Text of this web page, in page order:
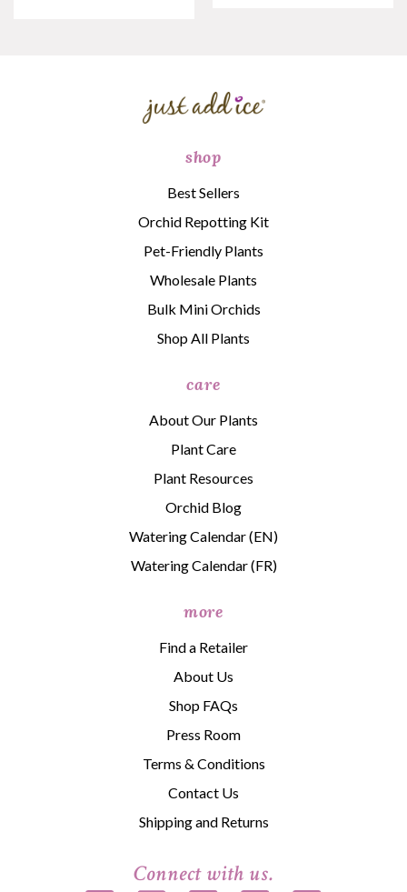
shop
Best Sellers
Orchid Repotting Kit
Pet-Friendly Plants
Wholesale Plants
Bulk Mini Orchids
Shop All Plants
care
About Our Plants
Plant Care
Plant Resources
Orchid Blog
Watering Calendar (EN)
Watering Calendar (FR)
more
Find a Retailer
About Us
Shop FAQs
Press Room
Terms & Conditions
Contact Us
Shipping and Returns
Connect with us.